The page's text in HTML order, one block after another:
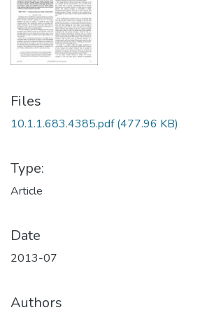
Files
10.1.1.683.4385.pdf(477.96 KB)
Type:
Article
Date
2013-07
Authors